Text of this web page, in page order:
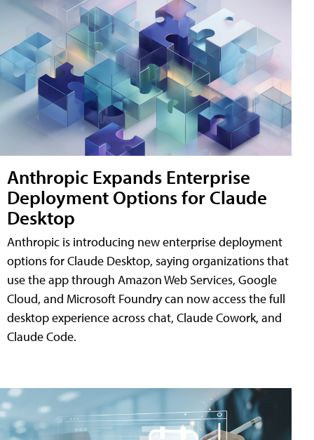
Anthropic Expands Enterprise
Deployment Options for Claude
Desktop
Anthropic is introducing new enterprise deployment
options for Claude Desktop, saying organizations that
use the app through Amazon Web Services, Google
Cloud, and Microsoft Foundry can now access the full
desktop experience across chat, Claude Cowork, and
Claude Code.